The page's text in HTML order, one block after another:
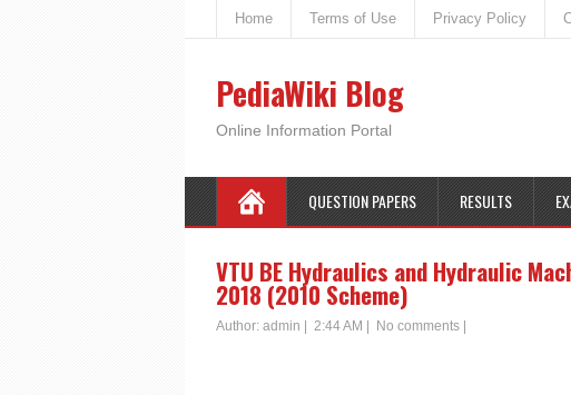
Home Terms of Use Privacy Policy
PediaWiki Blog
Online Information Portal
QUESTION PAPERS RESULTS
VTU BE Hydraulics and Hydraulic
2018 (2010 Scheme)
Author: admin 2:44 AM No comments